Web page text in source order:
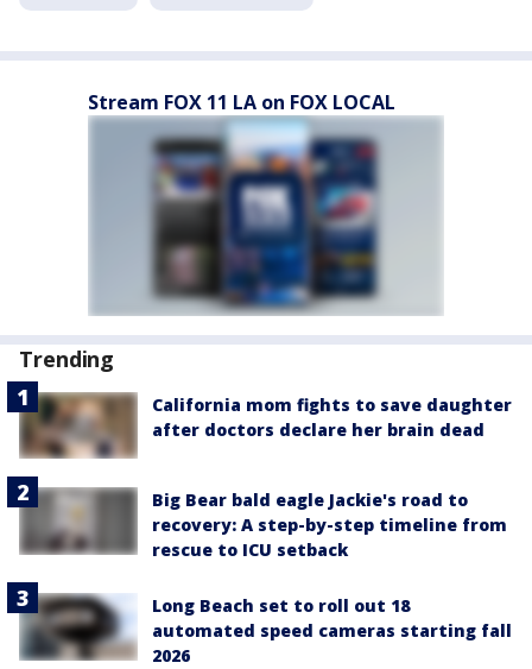
Stream FOX 11 LA on FOX LOCAL
Trending
California mom fights to save daughter
after doctors declare her brain dead
Big Bear bald eagle Jackie's road to
recovery: A step-by-step timeline from
rescue to ICU setback
Long Beach set to roll out 18
automated speed cameras starting fall
2026